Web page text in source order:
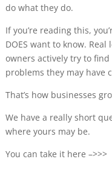
do what they do.
If you’re reading this,
DOES want to know. Real
owners actively try to
problems they may have
That’s how businesses
We have a really short
where yours may be.
You can take it here –>>>